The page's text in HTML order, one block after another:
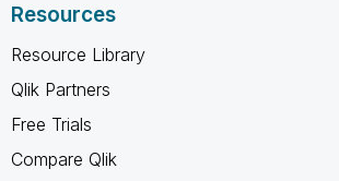
Resources
Resource Library
Qlik Partners
Free Trials
Compare Qlik